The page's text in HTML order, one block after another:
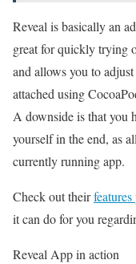
Reveal is basically an
great for quickly trying
and allows you to
attached using
A downside is that you
yourself in the end, as
currently running app.
Check out theirfeatures
it can do for you
Reveal App in action